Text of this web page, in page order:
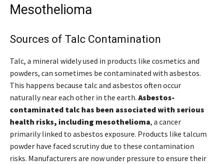
Mesothelioma
Sources of Talc Contamination
Talc, a mineral widely used in products like cosmetics and
powders, can sometimes be contaminated with asbestos.
This happens because talc and asbestos often occur
naturally near each other in the earth. Asbestos-
contaminated talc has been associated with serious
health risks, including mesothelioma, a cancer
primarily linked to asbestos exposure. Products like talcum
powder have faced scrutiny due to these contamination
risks. Manufacturers are now under pressure to ensure their